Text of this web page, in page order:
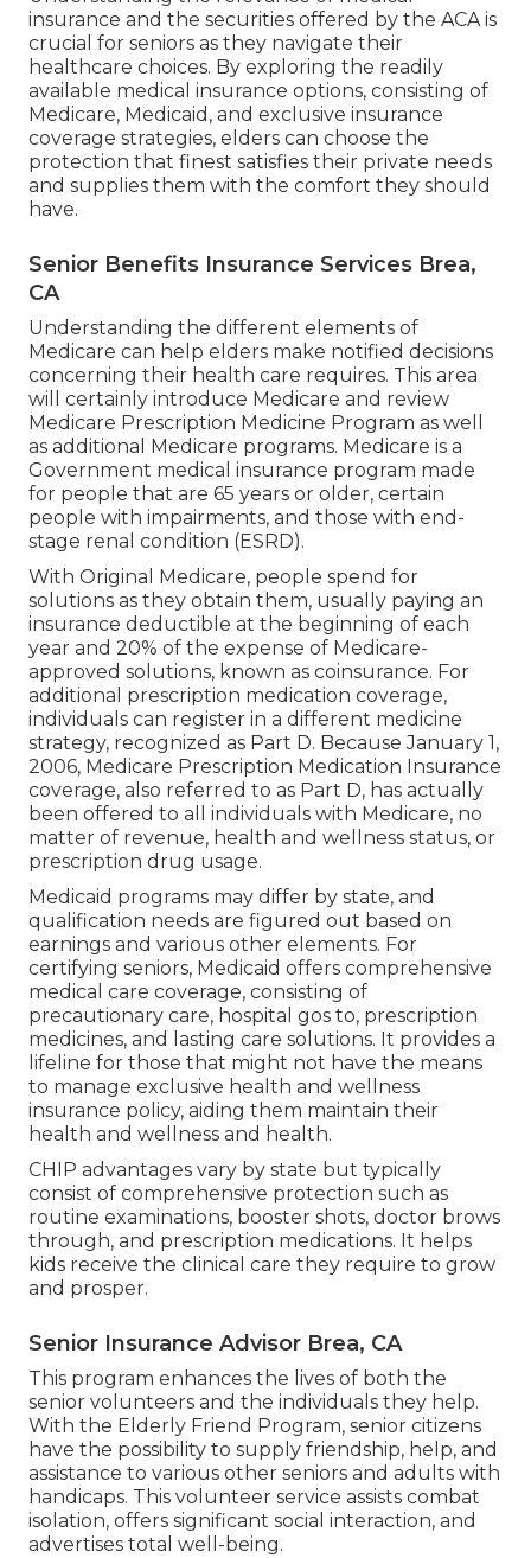
insurance and the securities offered by the ACA is
crucial for seniors as they navigate their
healthcare choices. By exploring the readily
available medical insurance options, consisting of
Medicare, Medicaid, and exclusive insurance
coverage strategies, elders can choose the
protection that finest satisfies their private needs
and supplies them with the comfort they should
have.
Senior Benefits Insurance Services Brea,
CA
Understanding the different elements of
Medicare can help elders make notified decisions
concerning their health care requires. This area
will certainly introduce Medicare and review
Medicare Prescription Medicine Program as well
as additional Medicare programs. Medicare is a
Government medical insurance program made
for people that are 65 years or older, certain
people with impairments, and those with end-
stage renal condition (ESRD).
With Original Medicare, people spend for
solutions as they obtain them, usually paying an
insurance deductible at the beginning of each
year and 20% of the expense of Medicare-
approved solutions, known as coinsurance. For
additional prescription medication coverage,
individuals can register in a different medicine
strategy, recognized as Part D. Because January 1,
2006, Medicare Prescription Medication Insurance
coverage, also referred to as Part D, has actually
been offered to all individuals with Medicare, no
matter of revenue, health and wellness status, or
prescription drug usage.
Medicaid programs may differ by state, and
qualification needs are figured out based on
earnings and various other elements. For
certifying seniors, Medicaid offers comprehensive
medical care coverage, consisting of
precautionary care, hospital gos to, prescription
medicines, and lasting care solutions. It provides a
lifeline for those that might not have the means
to manage exclusive health and wellness
insurance policy, aiding them maintain their
health and wellness and health.
CHIP advantages vary by state but typically
consist of comprehensive protection such as
routine examinations, booster shots, doctor brows
through, and prescription medications. It helps
kids receive the clinical care they require to grow
and prosper.
Senior Insurance Advisor Brea, CA
This program enhances the lives of both the
senior volunteers and the individuals they help.
With the Elderly Friend Program, senior citizens
have the possibility to supply friendship, help, and
assistance to various other seniors and adults with
handicaps. This volunteer service assists combat
isolation, offers significant social interaction, and
advertises total well-being.